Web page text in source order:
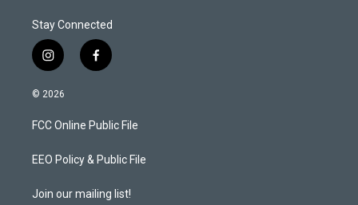
Stay Connected
i
n
s
a
g
a
f
a
b
o
k
© 2026
FCC Online Public File
EEO Policy & Public File
Join our mailing list!